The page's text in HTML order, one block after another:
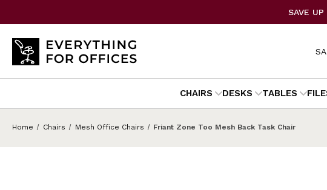
SAVE
CHAIRS DESKS TABLES
Home Chairs Mesh Office Chairs Friant Zone Too Mesh Back Task Chair